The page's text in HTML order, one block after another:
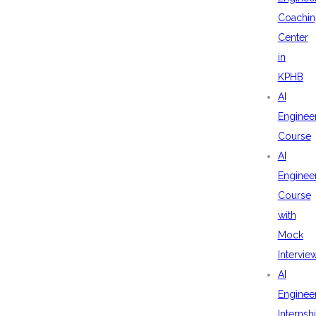
Center
in
KPHB
AI
Course
AI
Course
with
Mock
AI